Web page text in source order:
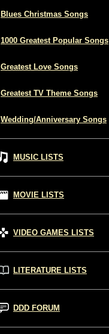
Blues Christmas Songs
1000 Greatest Popular Songs
Greatest Love Songs
Greatest TV Theme Songs
Wedding/Anniversary Songs
MUSIC LISTS
MOVIE LISTS
VIDEO GAMES LISTS
LITERATURE LISTS
DDD FORUM